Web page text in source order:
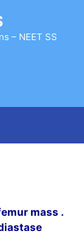
– NEET SS
mass .